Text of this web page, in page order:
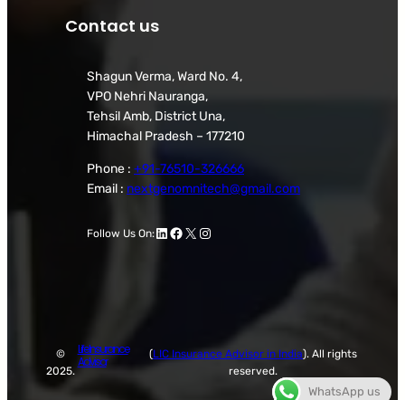
Contact us
Shagun Verma, Ward No. 4,
VPO Nehri Nauranga,
Tehsil Amb, District Una,
Himachal Pradesh – 177210
Phone : +91-76510-326666
Email : nextgenomnitech@gmail.com
Follow Us On:LinkedIn
Facebook
X Instagram
©
2025.
Life Insurance
Advisor
(LIC Insurance Advisor in India). All rights
reserved.
WhatsApp us